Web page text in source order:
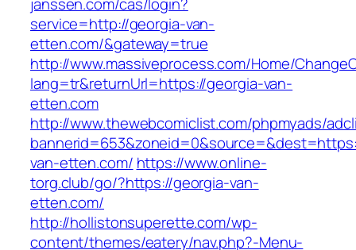
service=http://georgia-van-
etten.com/&gateway=true
http://www.massiveprocess.com/Home/
lang=tr&returnUrl=https://georgia-van-
etten.com
http://www.thewebcomiclist.com/phpmyads/
van-etten.com/ https://www.online-
torg.club/go/?https://georgia-van-
etten.com/
http://hollistonsuperette.com/wp-
content/themes/eatery/nav.php?-Menu-